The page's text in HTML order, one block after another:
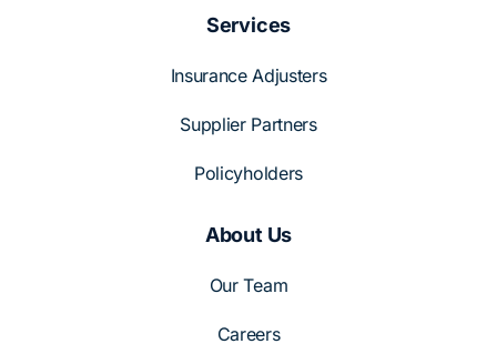
Services
Insurance Adjusters
Supplier Partners
Policyholders
About Us
Our Team
Careers